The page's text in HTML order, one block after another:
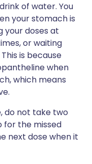
of water. You
your stomach is
your doses at
or waiting
is because
when
which means
do not take two
for the missed
next dose when it